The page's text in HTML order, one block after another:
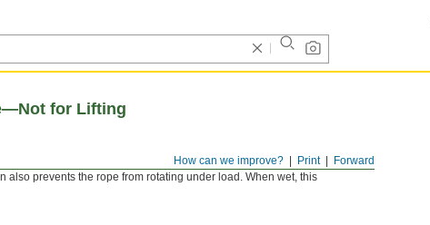
Forward
Print
How can we improve?
for Lifting
resistant to both wear and sudden forces, such as those found
prevents the rope from rotating under load. When wet, this